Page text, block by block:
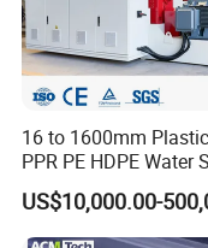
16 to 1600mm
PPR PE HDPE Water
Drainage Irrigation
Making Machine
Line